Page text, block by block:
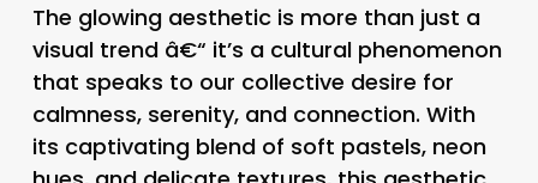
The glowing aesthetic is more than just a
visual trend â€“ it’s a cultural phenomenon
that speaks to our collective desire for
calmness, serenity, and connection. With
its captivating blend of soft pastels, neon